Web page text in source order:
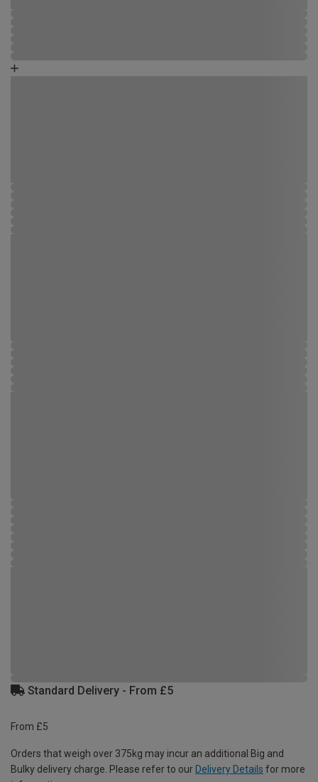
Standard Delivery - From £5
From £5
Orders that weigh over 375kg may incur an additional Big and
Bulky delivery charge. Please refer to our Delivery Details for more